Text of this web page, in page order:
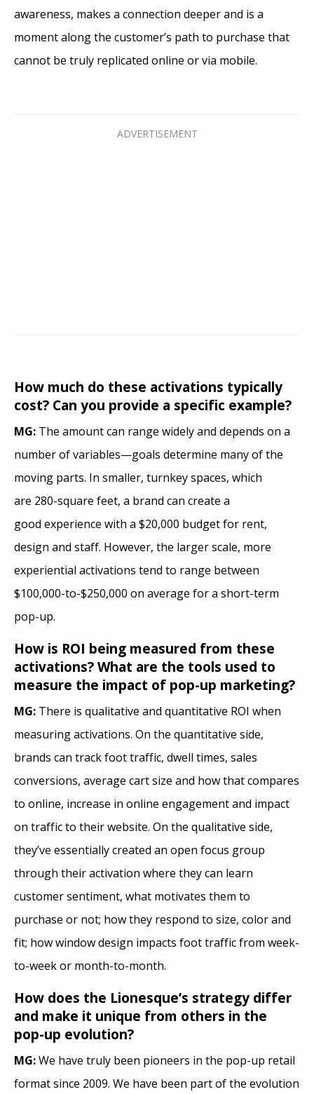
awareness, makes a connection deeper and is a
moment along the customer’s path to purchase that
cannot be truly replicated online or via mobile.
How much do these activations typically
cost? Can you provide a specific example?
MG: The amount can range widely and depends on a
number of variables—goals determine many of the
moving parts. In smaller, turnkey spaces, which
are 280-square feet, a brand can create a
good experience with a $20,000 budget for rent,
design and staff. However, the larger scale, more
experiential activations tend to range between
$100,000-to-$250,000 on average for a short-term
pop-up.
How is ROI being measured from these
activations? What are the tools used to
measure the impact of pop-up marketing?
MG: There is qualitative and quantitative ROI when
measuring activations. On the quantitative side,
brands can track foot traffic, dwell times, sales
conversions, average cart size and how that compares
to online, increase in online engagement and impact
on traffic to their website. On the qualitative side,
they’ve essentially created an open focus group
through their activation where they can learn
customer sentiment, what motivates them to
purchase or not; how they respond to size, color and
fit; how window design impacts foot traffic from week-
to-week or month-to-month.
How does the Lionesque’s strategy differ
and make it unique from others in the
pop-up evolution?
MG:We have truly been pioneers in the pop-up retail
format since 2009. We have been part of the evolution